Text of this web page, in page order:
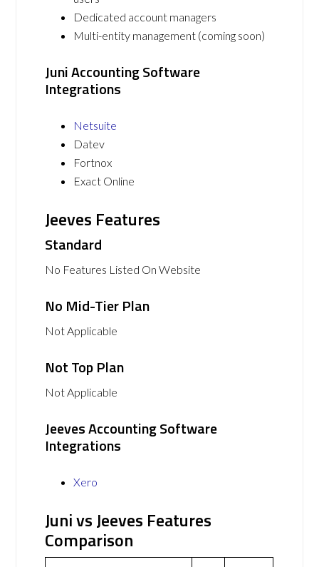
Dedicated account managers
Multi-entity management (coming soon)
Juni Accounting Software
Integrations
Netsuite
Datev
Fortnox
Exact Online
Jeeves Features
Standard
No Features Listed On Website
No Mid-Tier Plan
Not Applicable
Not Top Plan
Not Applicable
Jeeves Accounting Software
Integrations
Xero
Juni vs Jeeves Features
Comparison